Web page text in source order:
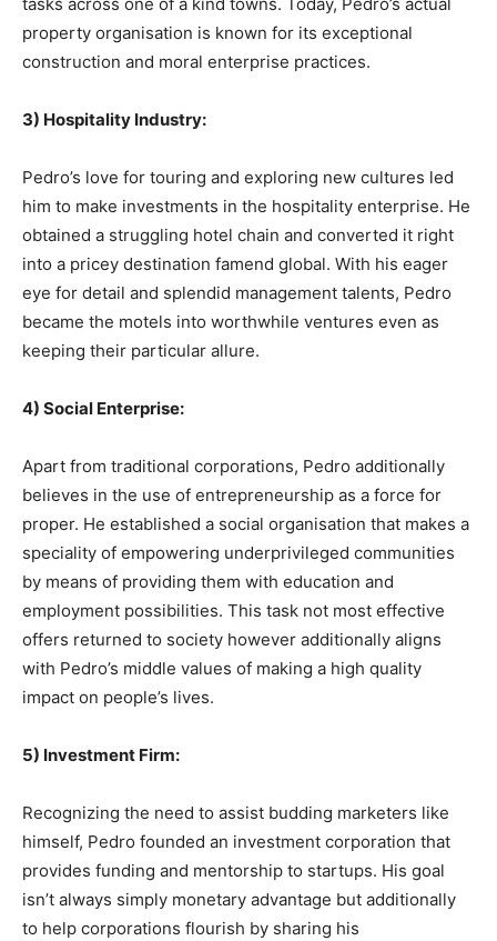
tasks across one of a kind towns. Today, Pedro’s actual
property organisation is known for its exceptional
construction and moral enterprise practices.
3) Hospitality Industry:
Pedro’s love for touring and exploring new cultures led
him to make investments in the hospitality enterprise. He
obtained a struggling hotel chain and converted it right
into a pricey destination famend global. With his eager
eye for detail and splendid management talents, Pedro
became the motels into worthwhile ventures even as
keeping their particular allure.
4) Social Enterprise:
Apart from traditional corporations, Pedro additionally
believes in the use of entrepreneurship as a force for
proper. He established a social organisation that makes a
speciality of empowering underprivileged communities
by means of providing them with education and
employment possibilities. This task not most effective
offers returned to society however additionally aligns
with Pedro’s middle values of making a high quality
impact on people’s lives.
5) Investment Firm:
Recognizing the need to assist budding marketers like
himself, Pedro founded an investment corporation that
provides funding and mentorship to startups. His goal
isn’t always simply monetary advantage but additionally
to help corporations flourish by sharing his